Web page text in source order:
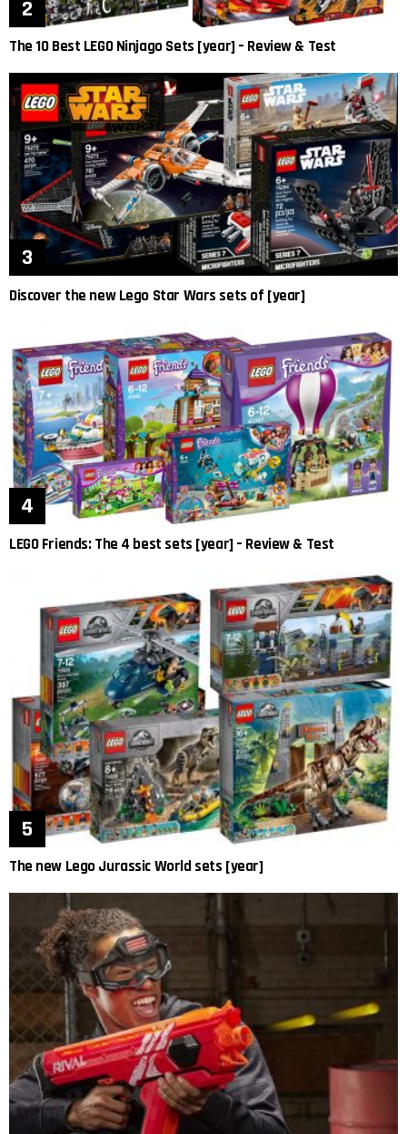
The 10 Best LEGO Ninjago Sets [year] – Review & Test
Discover the new Lego Star Wars sets of [year]
LEGO Friends: The 4 best sets [year] – Review & Test
The new Lego Jurassic World sets [year]